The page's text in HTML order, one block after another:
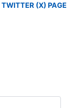
TWITTER (X) PAGE